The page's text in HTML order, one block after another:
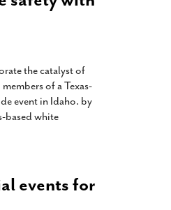
the catalyst of
of a Texas-
event in Idaho. by
based white
events for